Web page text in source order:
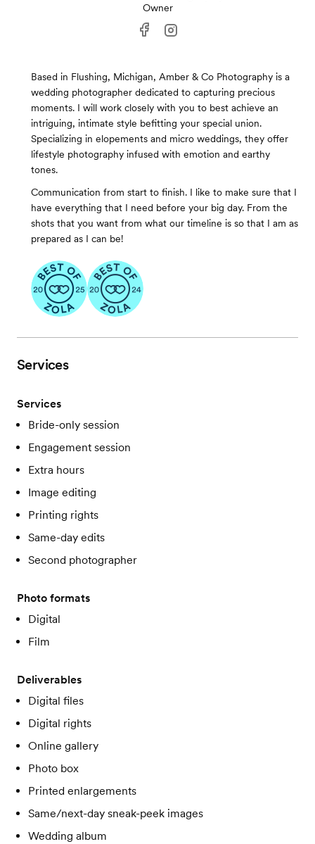
Owner
Based in Flushing, Michigan, Amber & Co Photography is a
wedding photographer dedicated to capturing precious
moments. I will work closely with you to best achieve an
intriguing, intimate style befitting your special union.
Specializing in elopements and micro weddings, they offer
lifestyle photography infused with emotion and earthy
tones.
Communication from start to finish. I like to make sure that I
have everything that I need before your big day. From the
shots that you want from what our timeline is so that I am as
prepared as I can be!
Services
Services
Bride-only session
Engagement session
Extra hours
Image editing
Printing rights
Same-day edits
Second photographer
Photo formats
Digital
Film
Deliverables
Digital files
Digital rights
Online gallery
Photo box
Printed enlargements
Same/next-day sneak-peek images
Wedding album